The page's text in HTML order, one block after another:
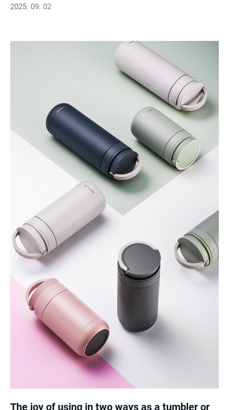
2025. 09. 02
The joy of using in two ways as a tumbler or